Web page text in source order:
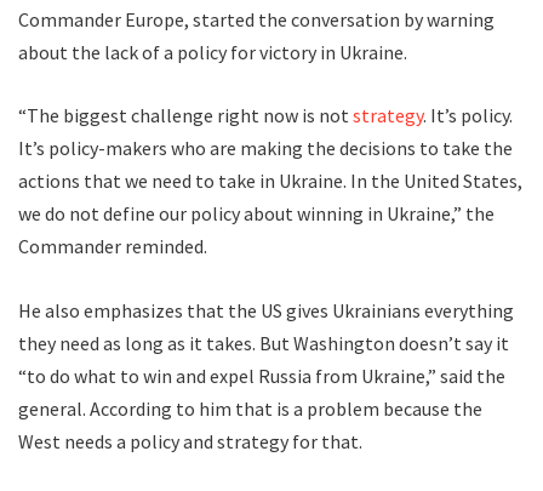
Commander Europe, started the conversation by warning
about the lack of a policy for victory in Ukraine.
“The biggest challenge right now is not strategy. It’s policy.
It’s policy-makers who are making the decisions to take the
actions that we need to take in Ukraine. In the United States,
we do not define our policy about winning in Ukraine,” the
Commander reminded.
He also emphasizes that the US gives Ukrainians everything
they need as long as it takes. But Washington doesn’t say it
“to do what to win and expel Russia from Ukraine,” said the
general. According to him that is a problem because the
West needs a policy and strategy for that.